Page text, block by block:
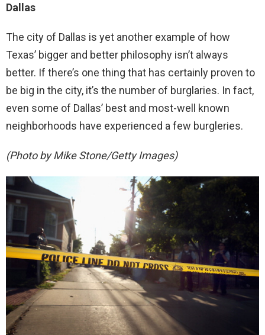
Dallas
The city of Dallas is yet another example of how
Texas’ bigger and better philosophy isn’t always
better. If there’s one thing that has certainly proven to
be big in the city, it’s the number of burglaries. In fact,
even some of Dallas’ best and most-well known
neighborhoods have experienced a few burgleries.
(Photo by Mike Stone/Getty Images)